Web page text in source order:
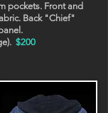
pockets. Front and
Back "Chief"
$200